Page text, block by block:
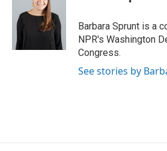
Barbara Sprunt is a
NPR's Washington
Congress.
See stories by